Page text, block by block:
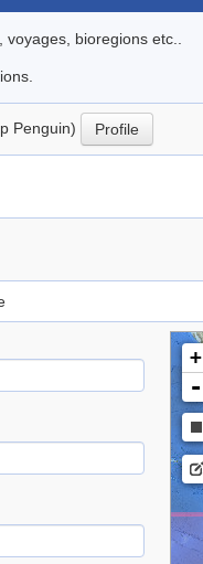
bioregions etc..
Penguin) Profile
+
-